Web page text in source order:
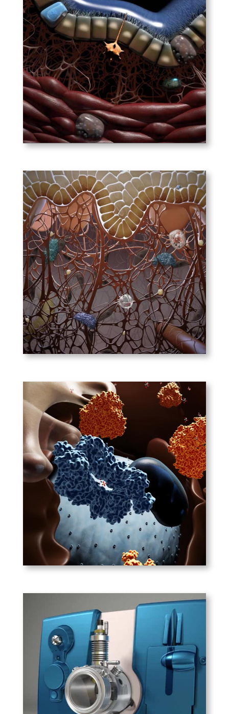
Nature Immunology –
Immunology of the Lung
This animation introduces the
cells and immunological
processes underlying the
initiation and pathogenesis of
asthma.
Nature Immunology –
Immunology of the Skin
The skin is a protective
barrier between us and the
outside world. Without its
arsenal of protective immune
cells, we wouldn’t last long.
Nature Drug Discovery –
Targeting Cancer Cell
Metabolism
Cancer cells metabolize glucose
at a high rate, turning ATP
production on its head by
converting pyruvate to lactate
instead of using it to create
more ATP.
ABSciex – Crane2 4500
Mass Spectrometer
One of several biomedical
devices we’ve animated for
Sciex, this animation explains